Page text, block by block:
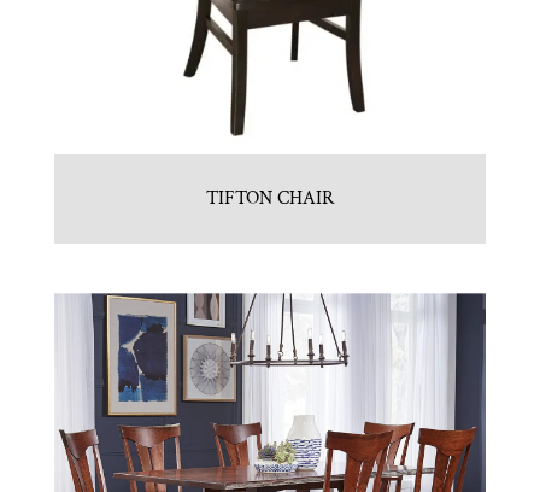
TIFTON CHAIR